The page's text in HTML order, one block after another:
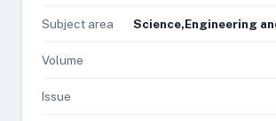
Subject area Science,Engineering
Volume
Issue